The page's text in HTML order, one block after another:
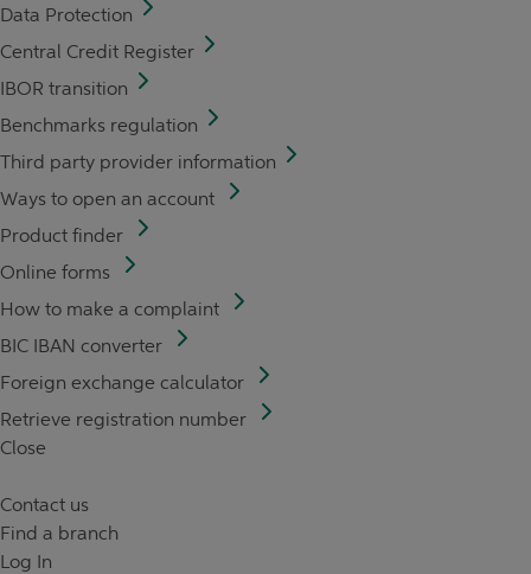
Data Protection
Central Credit Register
IBOR transition
Benchmarks regulation
Third party provider information
Ways to open an account
Product finder
Online forms
How to make a complaint
BIC IBAN converter
Foreign exchange calculator
Retrieve registration number
Close
Contact us
Find a branch
Log In